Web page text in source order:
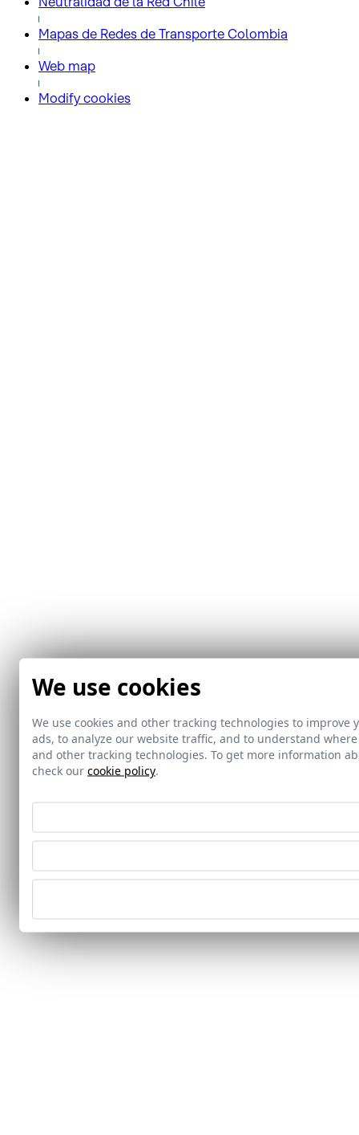
Mapas de Redes de Transporte Colombia
Web map
Modify cookies
We use cookies
We use cookies and other tracking technologies to
ads, to analyze our website traffic, and to understand
and other tracking technologies. To get more information
check our cookie policy.